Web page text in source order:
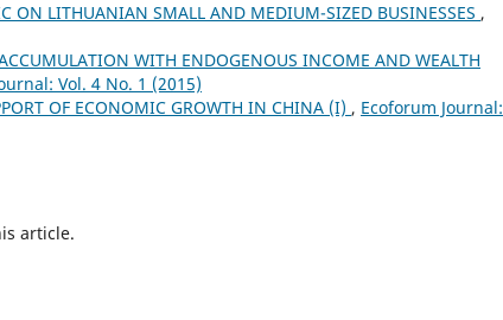
ON LITHUANIAN SMALL AND MEDIUM-SIZED BUSINESSES ,
WITH ENDOGENOUS INCOME AND WEALTH
Vol. 4 No. 1 (2015)
OF ECONOMIC GROWTH IN CHINA (I) , Ecoforum Journal:
article.